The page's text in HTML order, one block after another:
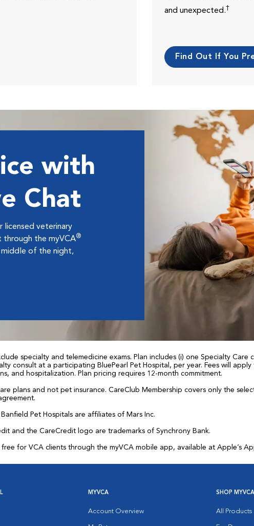
and unexpected.†
Find Out If You
with
Chat
licensed veterinary
through the myVCA®
middle of the night,
specialty and telemedicine exams. Plan includes (i) one Specialty
consult at a participating BluePearl Pet Hospital, per year. Fees will
and hospitalization. Plan pricing requires 12-month commitment.
plans and not pet insurance. CareClub Membership covers only the
Pet Hospitals are affiliates of Mars Inc.
and the CareCredit logo are trademarks of Synchrony Bank.
for VCA clients through the myVCA mobile app, available at Apple’s
MYVCA
Account Overview
SHOP MYVCA
All Products